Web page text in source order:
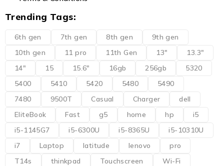
Trending Tags:
6th gen 7th gen 8th gen
9th gen
10th gen
11 pro 11th Gen 13"
13.3"
14"
15 15.6" 16gb 256gb
5320
5400
5410 5420 5480
5490
7480
9500T Casual Charger
dell
EliteBook
Fast g5 home hp
i5
i5-1145G7
i5-6300U i5-8365U
i5-10310U
i7
Laptop latitude lenovo
pro
T14s
thinkpad Touchscreen
Wi-Fi